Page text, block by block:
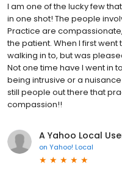
I am one of the lucky few
in one shot! The people
Practice are
the patient. When I first went
walking in to, but was
Not one time have I went in
being intrusive or a
still people out there that
compassion!!
A Yahoo Local
on Yahoo! Local